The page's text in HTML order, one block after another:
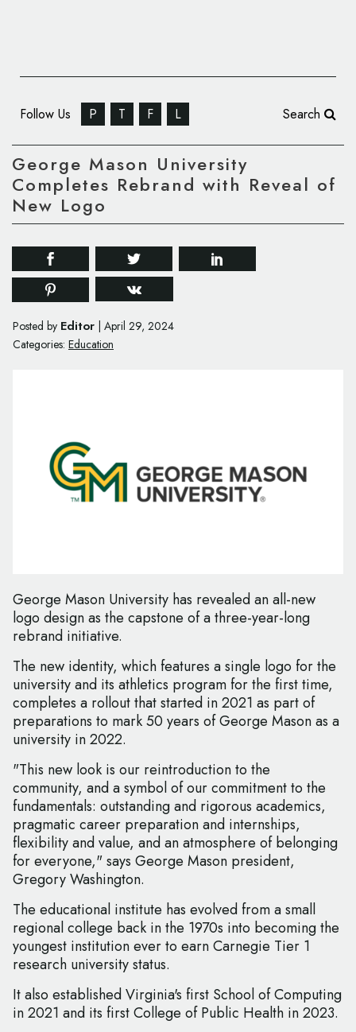
Follow Us P T F L Search
George Mason University
Completes Rebrand with Reveal of
New Logo
Posted by Editor April 29, 2024
Categories: Education
George Mason University has revealed an all-new
logo design as the capstone of a three-year-long
rebrand initiative.
The new identity, which features a single logo for the
university and its athletics program for the first time,
completes a rollout that started in 2021 as part of
preparations to mark 50 years of George Mason as a
university in 2022.
"This new look is our reintroduction to the
community, and a symbol of our commitment to the
fundamentals: outstanding and rigorous academics,
pragmatic career preparation and internships,
flexibility and value, and an atmosphere of belonging
for everyone," says George Mason president,
Gregory Washington.
The educational institute has evolved from a small
regional college back in the 1970s into becoming the
youngest institution ever to earn Carnegie Tier 1
research university status.
It also established Virginia's first School of Computing
in 2021 and its first College of Public Health in 2023.